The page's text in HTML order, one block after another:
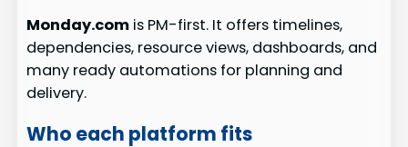
Monday.com is PM-first. It offers timelines,
dependencies, resource views, dashboards, and
many ready automations for planning and
delivery.
Who each platform fits